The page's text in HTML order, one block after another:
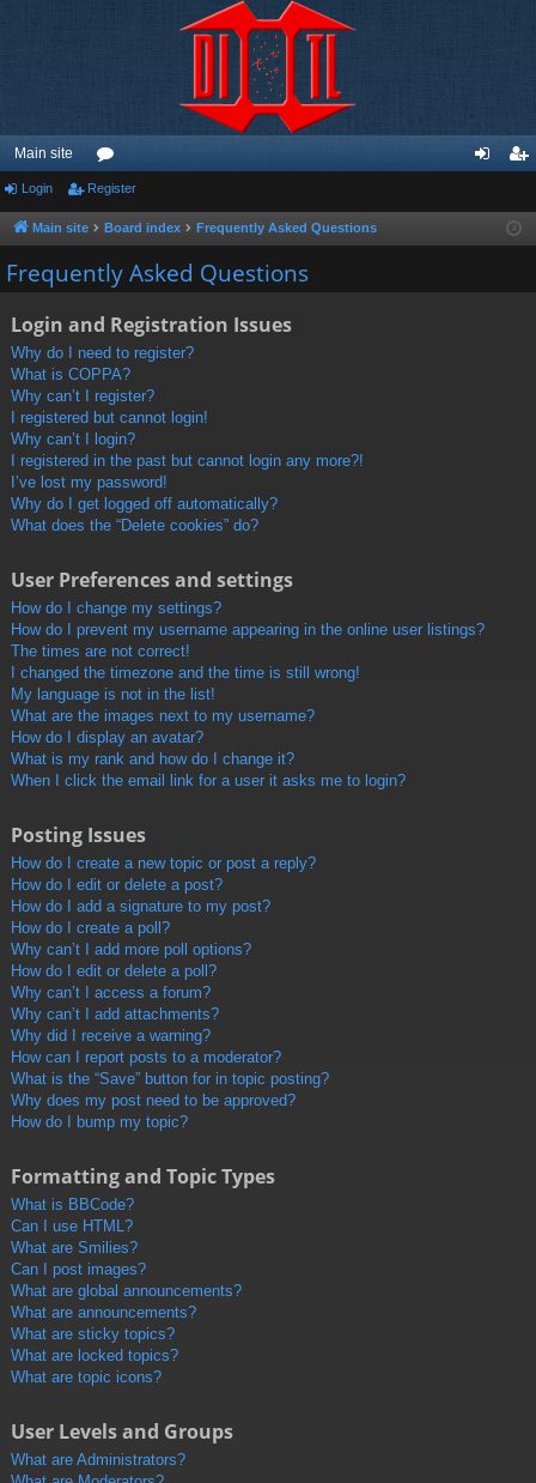
Main site
or
u
m
ist
Login Register
Main site Board index Frequently Asked Questions
Frequently Asked Questions
Login and Registration Issues
Why do I need to register?
What is COPPA?
Why can’t I register?
I registered but cannot login!
Why can’t I login?
I registered in the past but cannot login any more?!
I’ve lost my password!
Why do I get logged off automatically?
What does the “Delete cookies” do?
User Preferences and settings
How do I change my settings?
How do I prevent my username appearing in the online user listings?
The times are not correct!
I changed the timezone and the time is still wrong!
My language is not in the list!
What are the images next to my username?
How do I display an avatar?
What is my rank and how do I change it?
When I click the email link for a user it asks me to login?
Posting Issues
How do I create a new topic or post a reply?
How do I edit or delete a post?
How do I add a signature to my post?
How do I create a poll?
Why can’t I add more poll options?
How do I edit or delete a poll?
Why can’t I access a forum?
Why can’t I add attachments?
Why did I receive a warning?
How can I report posts to a moderator?
What is the “Save” button for in topic posting?
Why does my post need to be approved?
How do I bump my topic?
Formatting and Topic Types
What is BBCode?
Can I use HTML?
What are Smilies?
Can I post images?
What are global announcements?
What are announcements?
What are sticky topics?
What are locked topics?
What are topic icons?
User Levels and Groups
What are Administrators?